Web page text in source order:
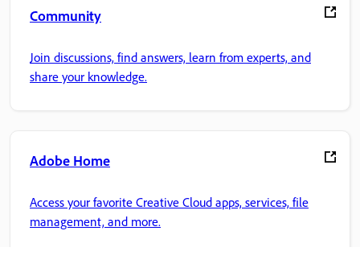
Community
Join discussions, find answers, learn from experts, and
share your knowledge.
Adobe Home
Access your favorite Creative Cloud apps, services, file
management, and more.